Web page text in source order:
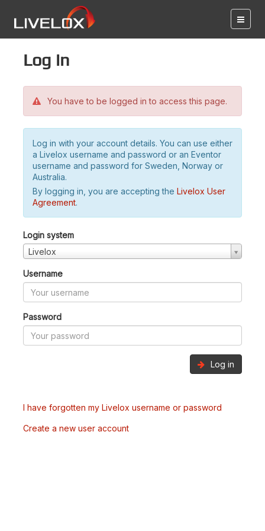
Log in
You have to be logged in to access this page.
Log in with your account details. You can use either
a Livelox username and password or an Eventor
username and password for Sweden, Norway or
Australia.
By logging in, you are accepting the Livelox User
Agreement.
Login system
Livelox
Username
Password
Log in
I have forgotten my Livelox username or password
Create a new user account